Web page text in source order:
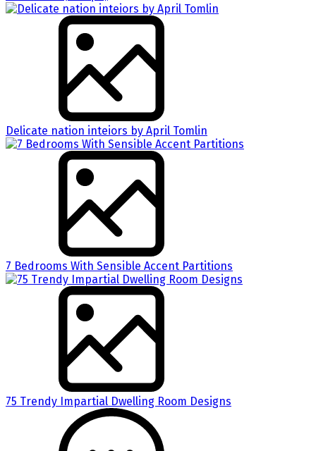
Delicate nation inteiors by April Tomlin
7 Bedrooms With Sensible Accent Partitions
75 Trendy Impartial Dwelling Room Designs